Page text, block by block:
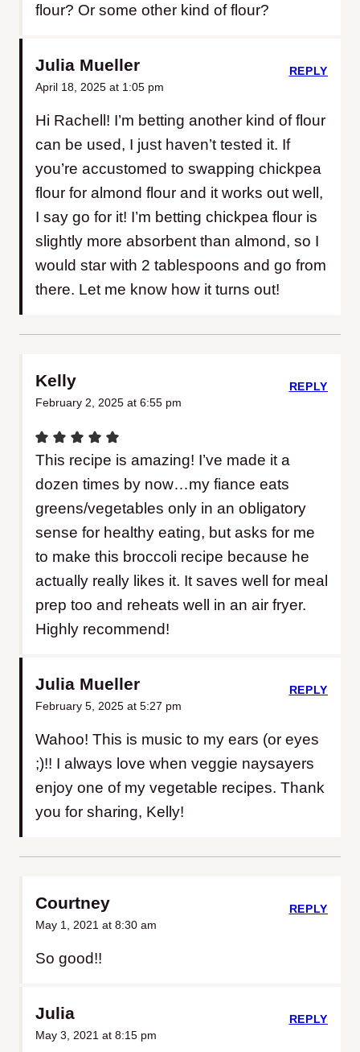
flour? Or some other kind of flour?
Julia Mueller
April 18, 2025 at 1:05 pm
Hi Rachell! I’m betting another kind of flour
can be used, I just haven’t tested it. If
you’re accustomed to swapping chickpea
flour for almond flour and it works out well,
I say go for it! I’m betting chickpea flour is
slightly more absorbent than almond, so I
would star with 2 tablespoons and go from
there. Let me know how it turns out!
REPLY
Kelly
February 2, 2025 at 6:55 pm
This recipe is amazing! I’ve made it a
dozen times by now…my fiance eats
greens/vegetables only in an obligatory
sense for healthy eating, but asks for me
to make this broccoli recipe because he
actually really likes it. It saves well for meal
prep too and reheats well in an air fryer.
Highly recommend!
REPLY
Julia Mueller
February 5, 2025 at 5:27 pm
Wahoo! This is music to my ears (or eyes
;)!! I always love when veggie naysayers
enjoy one of my vegetable recipes. Thank
you for sharing, Kelly!
REPLY
Courtney
May 1, 2021 at 8:30 am
So good!!
REPLY
Julia
May 3, 2021 at 8:15 pm
REPLY